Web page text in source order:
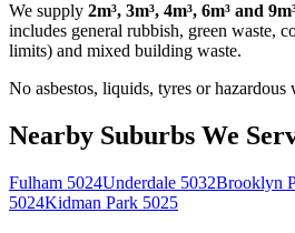
We supply 2m³, 3m³, 4m³, 6m³ and
includes general rubbish, green waste,
limits) and mixed building waste.
No asbestos, liquids, tyres or hazardous
Nearby Suburbs We
Fulham 5024Underdale 5032Brooklyn
5024Kidman Park 5025